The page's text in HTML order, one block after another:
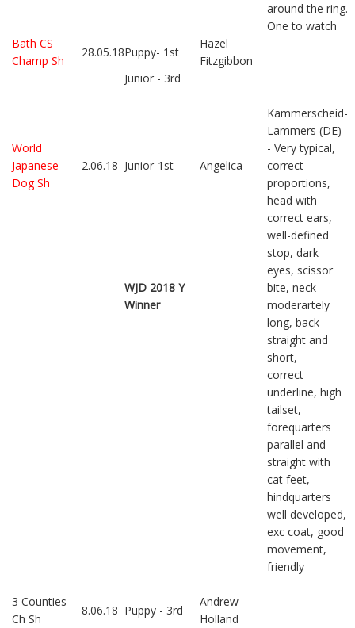
around the ring.
One to watch
Bath CS
Champ Sh
28.05.18Puppy- 1st
Hazel
Fitzgibbon
Junior - 3rd
World
Japanese
Dog Sh
2.06.18 Junior-1st Angelica
Kammerscheid-
Lammers (DE)
- Very typical,
correct
proportions,
head with
correct ears,
WJD 2018 Y
Winner
well-defined
stop, dark
eyes, scissor
bite, neck
moderartely
long, back
straight and
short,
correct
underline, high
tailset,
forequarters
parallel and
straight with
cat feet,
hindquarters
well developed,
exc coat, good
movement,
friendly
3 Counties
Ch Sh
8.06.18 Puppy - 3rd
Andrew
Holland